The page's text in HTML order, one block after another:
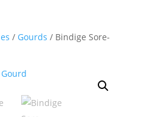
/ Gourds / Bindige Sore-